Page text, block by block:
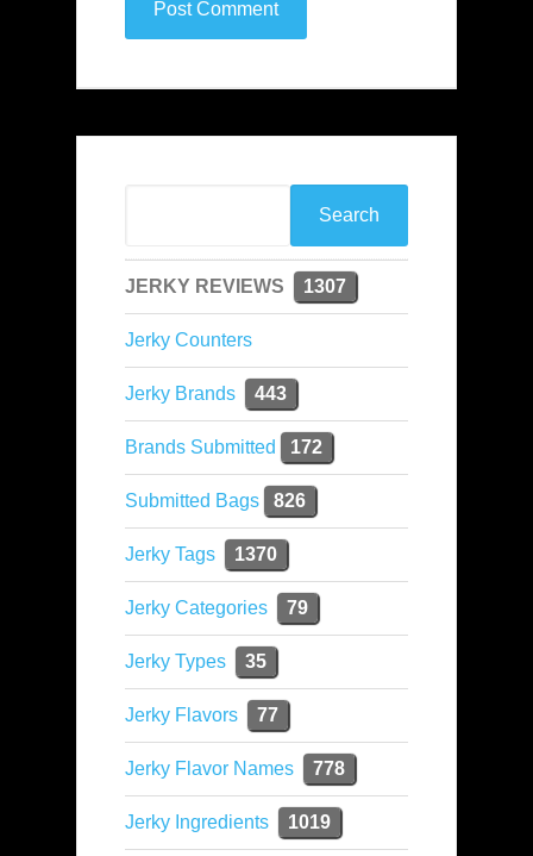
JERKY REVIEWS 1307
Jerky Counters
Jerky Brands 443
Brands Submitted 172
Submitted Bags 826
Jerky Tags 1370
Jerky Categories 79
Jerky Types 35
Jerky Flavors 77
Jerky Flavor Names 778
Jerky Ingredients 1019